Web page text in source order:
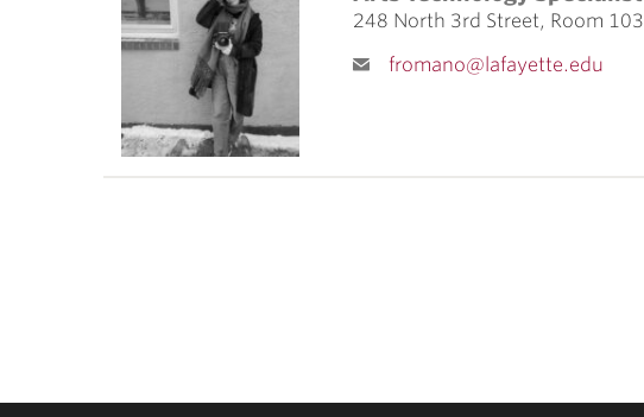
248 North 3rd Street, Room 103
fromano@lafayette.edu